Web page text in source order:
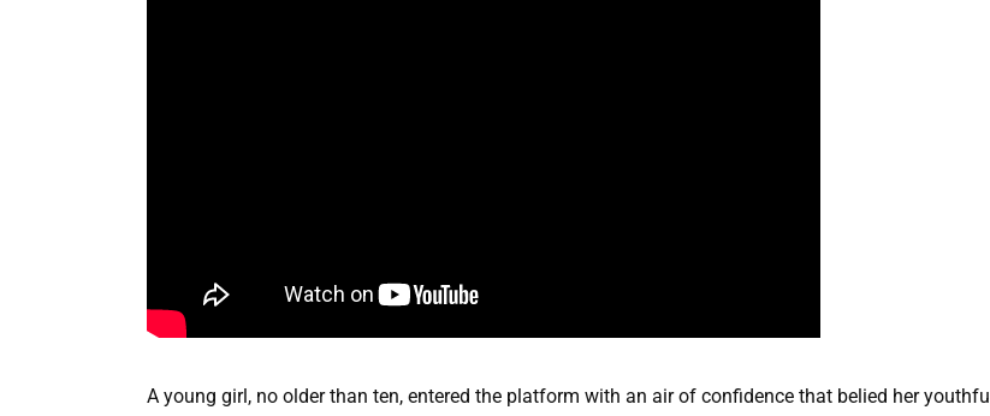
A young girl, no older than ten, entered the platform with an air of confidence that belied her youthful